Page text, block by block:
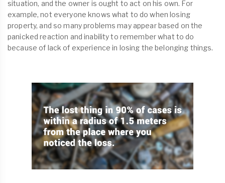
situation, and the owner is ought to act on his own. For
example, not everyone knows what to do when losing
property, and so many problems may appear based on the
panicked reaction and inability to remember what to do
because of lack of experience in losing the belonging things.